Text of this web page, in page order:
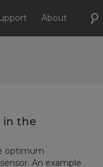
About
in the
optimum
An example